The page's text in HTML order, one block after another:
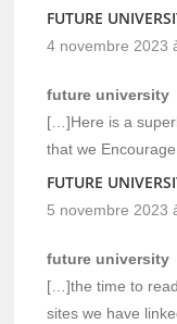
FUTURE
4 novembre 2023
future university
[…]Here is a
that we
FUTURE
5 novembre 2023
future university
[…]the time to
sites we have